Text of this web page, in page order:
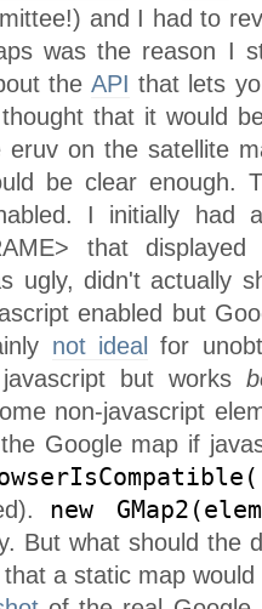
and I had to
was the reason I
the API that lets
that it would
eruv on the satellite
be clear enough.
I initially had
that displayed
ugly, didn't actually
enabled but
not ideal
for
but works
non-javascript
Google map if
new
But what should the
that a static map